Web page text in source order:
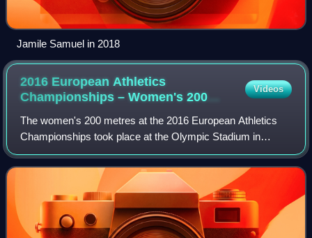
Jamile Samuel in 2018
2016 European Athletics
Championships – Women's 200
Videos
The women's 200 metres at the 2016 European Athletics
Championships took place at the Olympic Stadium in
Amsterdam on 6 and 7 July.